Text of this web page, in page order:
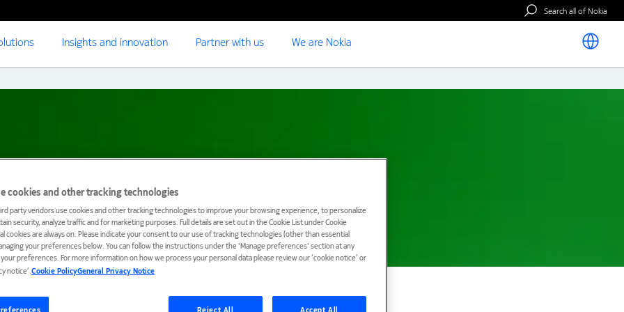
Search all of Nokia
Insights and innovation Partner with us We are Nokia
cookies and other tracking technologies
party vendors use cookies and other tracking technologies to improve your browsing experience, to personalize
security, analyze traffic and for marketing purposes. Full details are set out in the Cookie List under Cookie
cookies are always on. Please indicate your consent to our use of tracking technologies (other than essential
your preferences below. You can follow the instructions under the 'Manage preferences' section at any
preferences. For more information on how we process your personal data please review our ‘cookie notice’ or
notice’.Cookie PolicyGeneral Privacy Notice